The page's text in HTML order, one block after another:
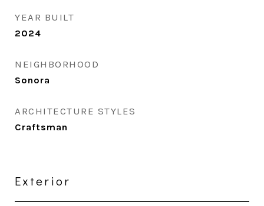
YEAR BUILT
2024
NEIGHBORHOOD
Sonora
ARCHITECTURE STYLES
Craftsman
Exterior